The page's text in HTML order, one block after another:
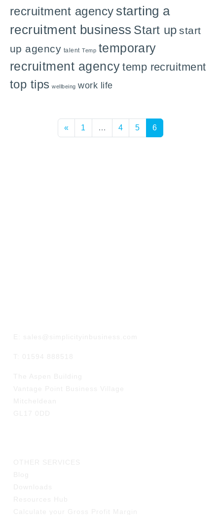
recruitment agency starting a
recruitment business Start up start
up agency talent Temp temporary
recruitment agency temp recruitment
top tips wellbeing work life
Posts navigation
« 1 … 4 5 6